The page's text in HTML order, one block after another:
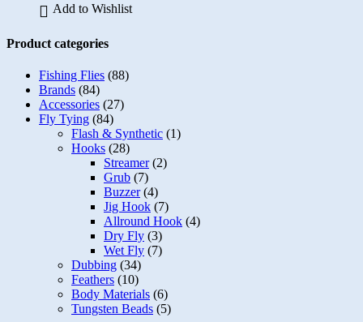
on
the
product
page
Add to Wishlist
Product categories
Fishing Flies (88)
Brands (84)
Accessories (27)
Fly Tying (84)
Flash & Synthetic (1)
Hooks (28)
Streamer (2)
Grub (7)
Buzzer (4)
Jig Hook (7)
Allround Hook (4)
Dry Fly (3)
Wet Fly (7)
Dubbing (34)
Feathers (10)
Body Materials (6)
Tungsten Beads (5)